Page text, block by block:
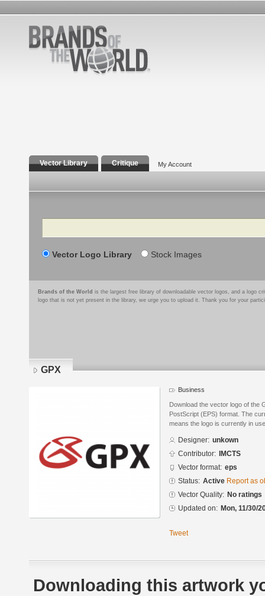
Vector Library Critique My Account
Search
Vector Logo Library Stock Images
Brands of the World is the largest free library of downloadable vector logos, and a logo
logo that is not yet present in the library, we urge you to upload it. Thank you for your
GPX
Business
Download the vector logo of the
PostScript (EPS) format. The
means the logo is currently in
Designer: unkown
Contributor:
IMCTS
Vector format: eps
Status: Active Report as
Vector Quality: No ratings
Updated on: Mon, 11/30/
Tweet
Downloading this artwork